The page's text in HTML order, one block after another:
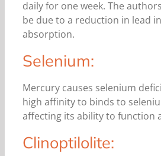
daily for one week. The
be due to a reduction in lead
absorption.
Selenium:
Mercury causes selenium
high affinity to binds to
affecting its ability to function
Clinoptilolite: